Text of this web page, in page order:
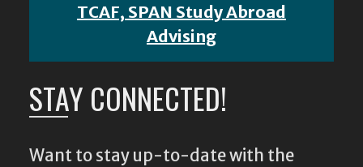
TCAF, SPAN Study Abroad
Advising
STAY CONNECTED!
Want to stay up-to-date with the